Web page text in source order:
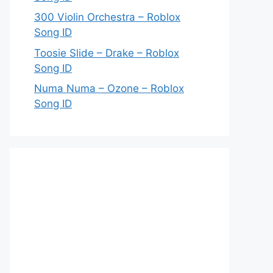
300 Violin Orchestra – Roblox
Song ID
Toosie Slide – Drake – Roblox
Song ID
Numa Numa – Ozone – Roblox
Song ID